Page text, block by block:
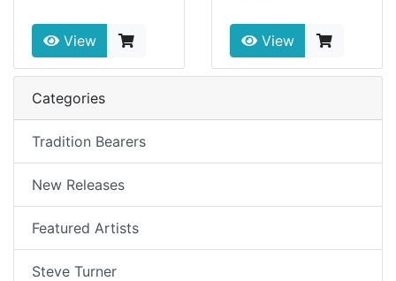
View View
Categories
Tradition Bearers
New Releases
Featured Artists
Steve Turner